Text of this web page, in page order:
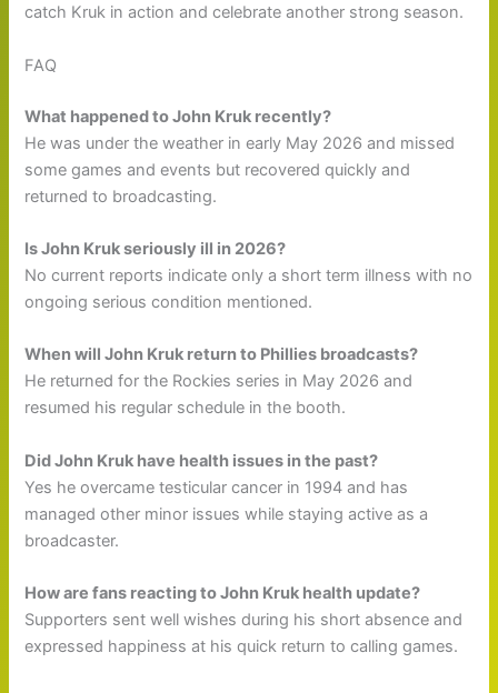
catch Kruk in action and celebrate another strong season.
FAQ
What happened to John Kruk recently?
He was under the weather in early May 2026 and missed
some games and events but recovered quickly and
returned to broadcasting.
Is John Kruk seriously ill in 2026?
No current reports indicate only a short term illness with no
ongoing serious condition mentioned.
When will John Kruk return to Phillies broadcasts?
He returned for the Rockies series in May 2026 and
resumed his regular schedule in the booth.
Did John Kruk have health issues in the past?
Yes he overcame testicular cancer in 1994 and has
managed other minor issues while staying active as a
broadcaster.
How are fans reacting to John Kruk health update?
Supporters sent well wishes during his short absence and
expressed happiness at his quick return to calling games.